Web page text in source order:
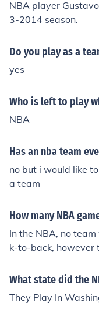
NBA player
3-2014 season.
Do you play as a
yes
Who is left to play
NBA
Has an nba team
no but i would like
a team
How many NBA
In the NBA, no
k-to-back, however
get one day off
play two more
What state did the
They Play In